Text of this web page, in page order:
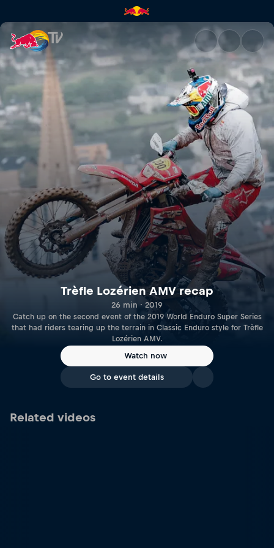
Trèfle Lozérien AMV recap |
Trèfle Lozérien AMV recap
26 min · 2019
Catch up on the second event of the 2019 World Enduro Super Series
that had riders tearing up the terrain in Classic Enduro style for Trèfle
Lozérien AMV.
Watch now
Go to event details
Related videos